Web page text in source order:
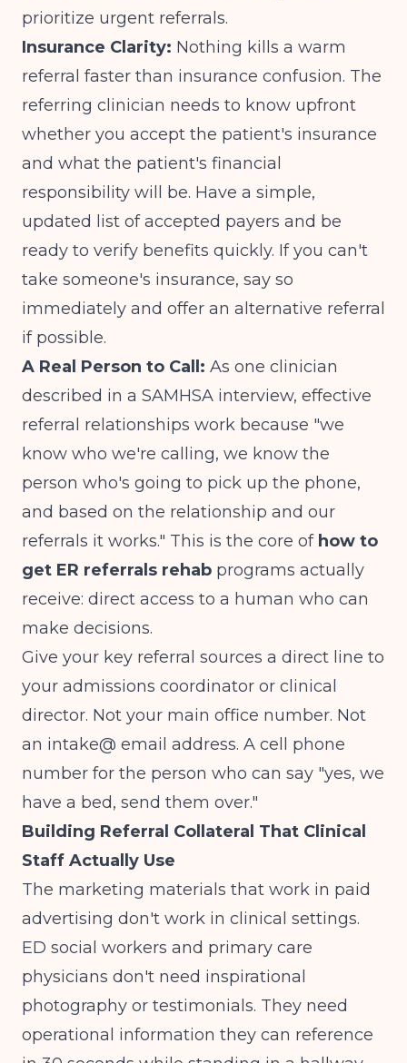
prioritize urgent referrals.
Insurance Clarity: Nothing kills a warm
referral faster than insurance confusion. The
referring clinician needs to know upfront
whether you accept the patient's insurance
and what the patient's financial
responsibility will be. Have a simple,
updated list of accepted payers and be
ready to verify benefits quickly. If you can't
take someone's insurance, say so
immediately and offer an alternative referral
if possible.
A Real Person to Call: As one clinician
described in a SAMHSA interview, effective
referral relationships work because "we
know who we're calling, we know the
person who's going to pick up the phone,
and based on the relationship and our
referrals it works." This is the core of how to
get ER referrals rehab programs actually
receive: direct access to a human who can
make decisions.
Give your key referral sources a direct line to
your admissions coordinator or clinical
director. Not your main office number. Not
an intake@ email address. A cell phone
number for the person who can say "yes, we
have a bed, send them over."
Building Referral Collateral That Clinical
Staff Actually Use
The marketing materials that work in paid
advertising don't work in clinical settings.
ED social workers and primary care
physicians don't need inspirational
photography or testimonials. They need
operational information they can reference